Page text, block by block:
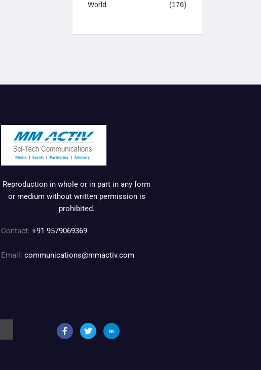
World (176)
Reproduction in whole or in part in any form
or medium without written permission is
prohibited.
Contact: +91 9579069369
Email: communications@mmactiv.com